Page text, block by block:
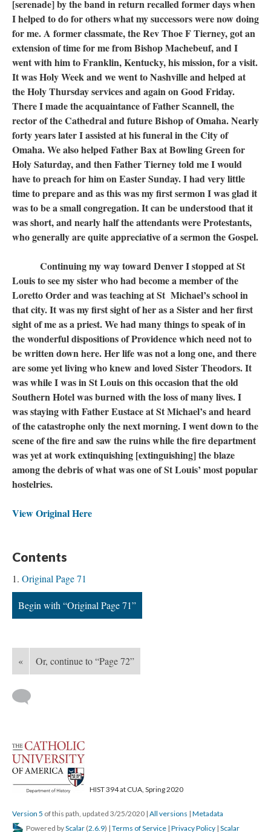
[serenade] by the band in return recalled former days when
I helped to do for others what my successors were now doing
for me. A former classmate, the Rev Thoe F Tierney, got an
extension of time for me from Bishop Machebeuf, and I
went with him to Franklin, Kentucky, his mission, for a visit.
It was Holy Week and we went to Nashville and helped at
the Holy Thursday services and again on Good Friday.
There I made the acquaintance of Father Scannell, the
rector of the Cathedral and future Bishop of Omaha. Nearly
forty years later I assisted at his funeral in the City of
Omaha. We also helped Father Bax at Bowling Green for
Holy Saturday, and then Father Tierney told me I would
have to preach for him on Easter Sunday. I had very little
time to prepare and as this was my first sermon I was glad it
was to be a small congregation. It can be understood that it
was short, and nearly half the attendants were Protestants,
who generally are quite appreciative of a sermon the Gospel.
Continuing my way toward Denver I stopped at St
Louis to see my sister who had become a member of the
Loretto Order and was teaching at St Michael’s school in
that city. It was my first sight of her as a Sister and her first
sight of me as a priest. We had many things to speak of in
the wonderful dispositions of Providence which need not to
be written down here. Her life was not a long one, and there
are some yet living who knew and loved Sister Theodors. It
was while I was in St Louis on this occasion that the old
Southern Hotel was burned with the loss of many lives. I
was staying with Father Eustace at St Michael’s and heard
of the catastrophe only the next morning. I went down to the
scene of the fire and saw the ruins while the fire department
was yet at work extinquishing [extinguishing] the blaze
among the debris of what was one of St Louis’ most popular
hostelries.
View Original Here
Contents
Original Page 71
Begin with “Original Page 71”
« Or, continue to “Page 72”
HIST 394 at CUA, Spring 2020
Version 5 of this path, updated 3/25/2020 | All versions | Metadata
Powered byScalar (2.6.9) | Terms of Service | Privacy Policy | Scalar